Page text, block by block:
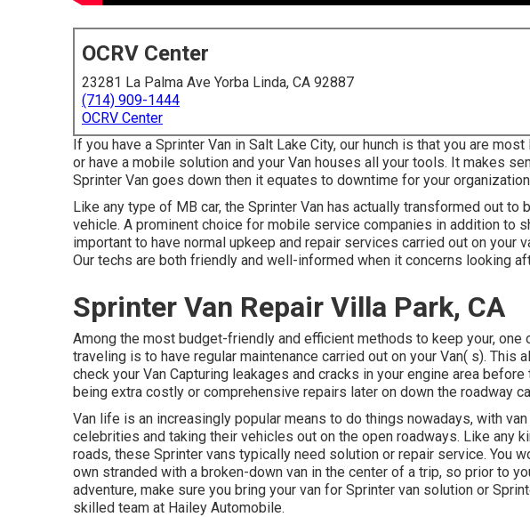
OCRV Center
23281 La Palma Ave Yorba Linda, CA 92887
(714) 909-1444
OCRV Center
If you have a Sprinter Van in Salt Lake City, our hunch is that you are
or have a mobile solution and your Van houses all your tools. It makes
Sprinter Van goes down then it equates to downtime for your
Like any type of MB car, the Sprinter Van has actually transformed out to
vehicle. A prominent choice for mobile service companies in addition to
important to have normal upkeep and repair services carried out on your
Our techs are both friendly and well-informed when it concerns looking
Sprinter Van Repair Villa Park, CA
Among the most budget-friendly and efficient methods to keep your, one
traveling is to have regular maintenance carried out on your Van( s).
check your Van Capturing leakages and cracks in your engine area
being extra costly or comprehensive repairs later on down the roadway
Van life is an increasingly popular means to do things nowadays, with
celebrities and taking their vehicles out on the open roadways. Like any
roads, these Sprinter vans typically need solution or repair service. You
own stranded with a broken-down van in the center of a trip, so prior to
adventure, make sure you bring your van for Sprinter van solution or
skilled team at Hailey Automobile.